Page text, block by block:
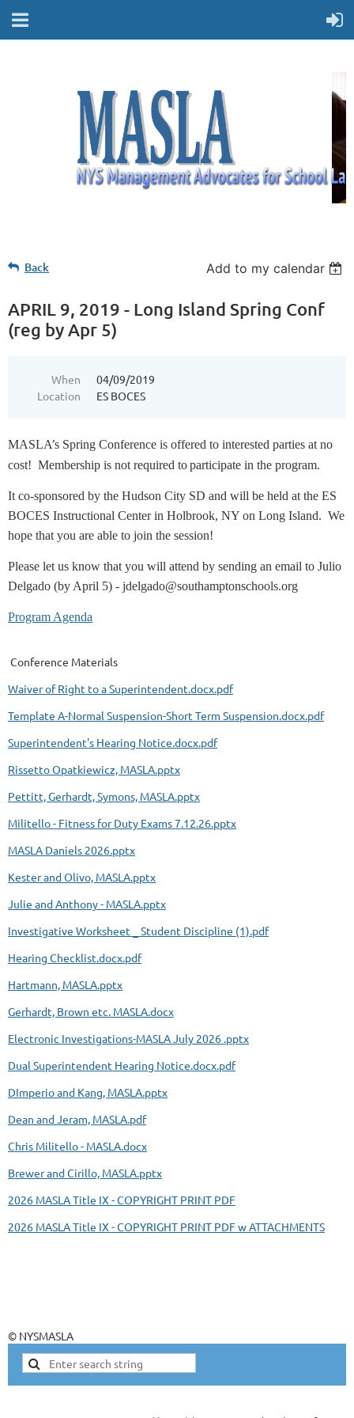
Back Add to my calendar
APRIL 9, 2019 - Long Island Spring Conf
(reg by Apr 5)
When
04/09/2019
Location
ES BOCES
MASLA’s Spring Conference is offered to interested parties at no
cost! Membership is not required toparticipate in the program.
It co-sponsored by the Hudson City SD and will be held at the ES
BOCES Instructional Center in Holbrook, NY on Long Island. We
hope that you are able to join the session!
Please let us know that you will attend by sending an email to Julio
Delgado (by April 5) - jdelgado@southamptonschools.org
Program Agenda
Conference Materials
Waiver of Right to a Superintendent.docx.pdf
Template A-Normal Suspension-Short Term Suspension.docx.pdf
Superintendent's Hearing Notice.docx.pdf
Rissetto Opatkiewicz, MASLA.pptx
Pettitt, Gerhardt, Symons, MASLA.pptx
Militello - Fitness for Duty Exams 7.12.26.pptx
MASLA Daniels 2026.pptx
Kester and Olivo, MASLA.pptx
Julie and Anthony - MASLA.pptx
Investigative Worksheet _ Student Discipline (1).pdf
Hearing Checklist.docx.pdf
Hartmann, MASLA.pptx
Gerhardt, Brown etc. MASLA.docx
Electronic Investigations-MASLA July 2026 .pptx
Dual Superintendent Hearing Notice.docx.pdf
DImperio and Kang, MASLA.pptx
Dean and Jeram, MASLA.pdf
Chris Militello - MASLA.docx
Brewer and Cirillo, MASLA.pptx
2026 MASLA Title IX - COPYRIGHT PRINT PDF
2026 MASLA Title IX - COPYRIGHT PRINT PDF w ATTACHMENTS
© NYSMASLA